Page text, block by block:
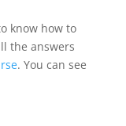
know how to
the answers
. You can see